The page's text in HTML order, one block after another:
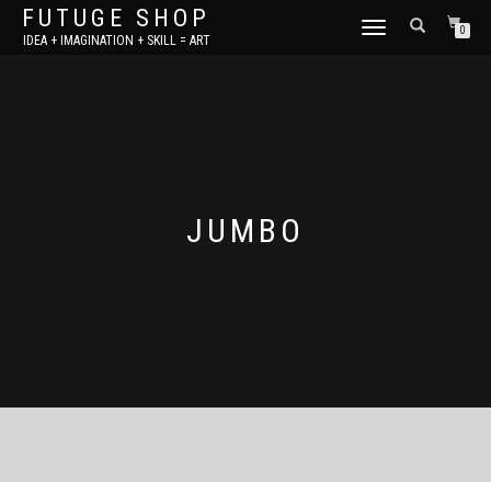
FUTUGE SHOP
IDEA + IMAGINATION + SKILL = ART
TOGGLE
0
JUMBO